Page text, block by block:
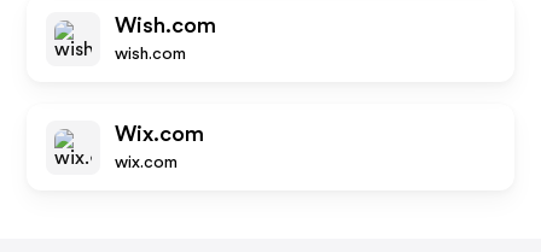
Wish.com
wish.com
Wix.com
wix.com